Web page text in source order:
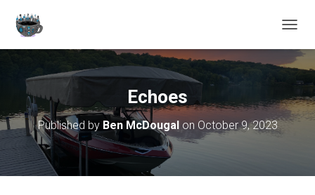
Echoes
Published by Ben McDougalon October 9, 2023